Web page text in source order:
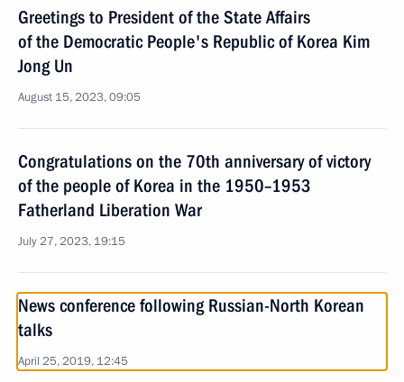
Greetings to President of the State Affairs
of the Democratic People's Republic of Korea Kim
Jong Un
August 15, 2023, 09:05
Congratulations on the 70th anniversary of victory
of the people of Korea in the 1950–1953
Fatherland Liberation War
July 27, 2023, 19:15
News conference following Russian-North Korean
talks
April 25, 2019, 12:45